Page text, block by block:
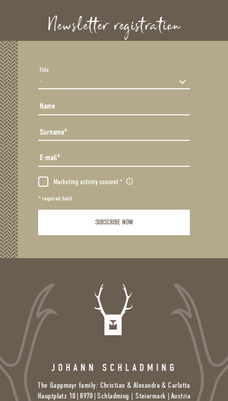
Newsletter registration
Title
Name
Surname
E-mail
Marketing activity consent
* required field
SUBSCRIBE NOW
JOHANN SCHLADMING
The Gappmayr family: Christian & Alexandra & Carlotta
Hauptplatz 10 | 8970 | Schladming | Steiermark | Austria